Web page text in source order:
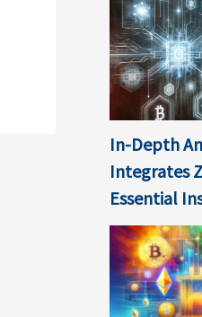
In-Depth
Integrates
Essential